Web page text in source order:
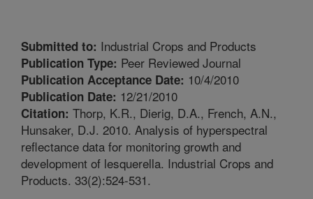
Submitted to: Industrial Crops and Products
Publication Type: Peer Reviewed Journal
Publication Acceptance Date: 10/4/2010
Publication Date: 12/21/2010
Citation: Thorp, K.R., Dierig, D.A., French, A.N.,
Hunsaker, D.J. 2010. Analysis of hyperspectral
reflectance data for monitoring growth and
development of lesquerella. Industrial Crops and
Products. 33(2):524-531.